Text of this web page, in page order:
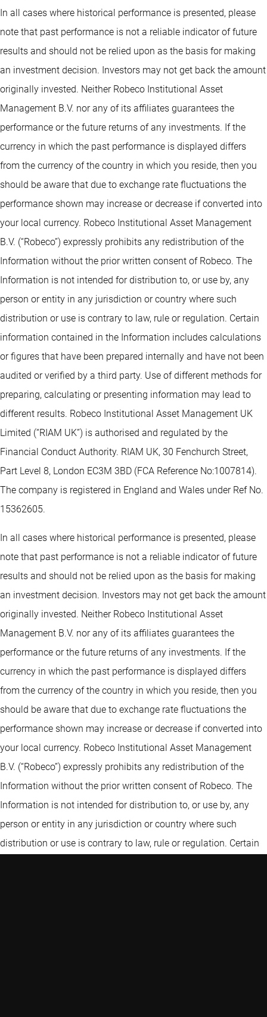
In all cases where historical performance is presented, please
note that past performance is not a reliable indicator of future
results and should not be relied upon as the basis for making
an investment decision. Investors may not get back the amount
originally invested. Neither Robeco Institutional Asset
Management B.V. nor any of its affiliates guarantees the
performance or the future returns of any investments. If the
currency in which the past performance is displayed differs
from the currency of the country in which you reside, then you
should be aware that due to exchange rate fluctuations the
performance shown may increase or decrease if converted into
your local currency. Robeco Institutional Asset Management
B.V. (“Robeco”) expressly prohibits any redistribution of the
Information without the prior written consent of Robeco. The
Information is not intended for distribution to, or use by, any
person or entity in any jurisdiction or country where such
distribution or use is contrary to law, rule or regulation. Certain
information contained in the Information includes calculations
or figures that have been prepared internally and have not been
audited or verified by a third party. Use of different methods for
preparing, calculating or presenting information may lead to
different results. Robeco Institutional Asset Management UK
Limited (“RIAM UK”) is authorised and regulated by the
Financial Conduct Authority. RIAM UK, 30 Fenchurch Street,
Part Level 8, London EC3M 3BD (FCA Reference No:1007814).
The company is registered in England and Wales under Ref No.
15362605.
In all cases where historical performance is presented, please
note that past performance is not a reliable indicator of future
results and should not be relied upon as the basis for making
an investment decision. Investors may not get back the amount
originally invested. Neither Robeco Institutional Asset
Management B.V. nor any of its affiliates guarantees the
performance or the future returns of any investments. If the
currency in which the past performance is displayed differs
from the currency of the country in which you reside, then you
should be aware that due to exchange rate fluctuations the
performance shown may increase or decrease if converted into
your local currency. Robeco Institutional Asset Management
B.V. (“Robeco”) expressly prohibits any redistribution of the
Information without the prior written consent of Robeco. The
Information is not intended for distribution to, or use by, any
person or entity in any jurisdiction or country where such
distribution or use is contrary to law, rule or regulation. Certain